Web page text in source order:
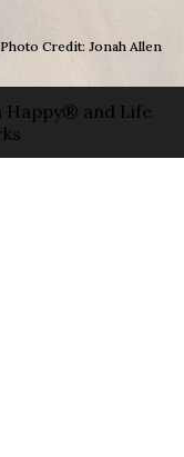
Photo Credit: Jonah Allen
Happy® and Life